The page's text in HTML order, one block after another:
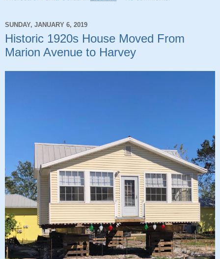
SUNDAY, JANUARY 6, 2019
Historic 1920s House Moved From
Marion Avenue to Harvey